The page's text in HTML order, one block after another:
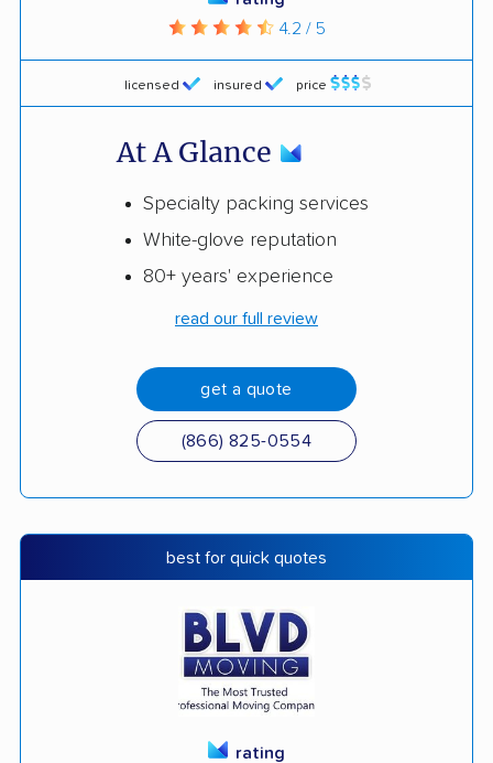
licensed insured price
4.2 / 5
At A Glance
Specialty packing services
White-glove reputation
80+ years' experience
read our full review
get a quote
(866) 825-0554
best for quick quotes
rating